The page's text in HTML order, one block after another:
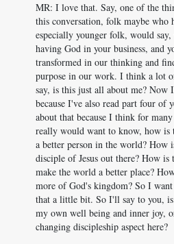
MR: I love that. Say, one of the
this conversation, folk maybe who
especially younger folk, would
having God in your business, and
transformed in our thinking and
purpose in our work. I think a lot
say, is this just all about me? Now
because I've also read part four of
about that because I think for
really would want to know, how is
a better person in the world? How
disciple of Jesus out there? How
make the world a better place?
more of God's kingdom? So I
that a little bit. So I'll say to you,
my own well being and inner joy,
changing discipleship aspect here?